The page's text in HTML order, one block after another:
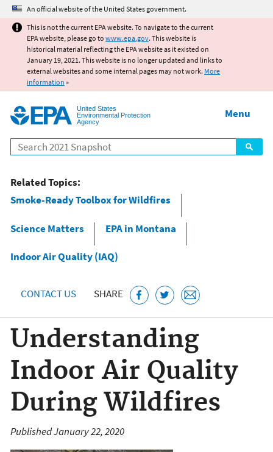
Jump to main content
An official website of the United States government.
This is not the current EPA website. To navigate to the current
EPA website, please go to www.epa.gov. This website is
historical material reflecting the EPA website as it existed on
January 19, 2021. This website is no longer updated and links to
external websites and some internal pages may not work. More
information »
United States
Environmental Protection
Agency
Search
Menu
Related Topics:
Smoke-Ready Toolbox for Wildfires
Science Matters EPA in Montana
Indoor Air Quality (IAQ)
CONTACT US SHARE
Understanding
Indoor Air Quality
During Wildfires
Published January 22, 2020